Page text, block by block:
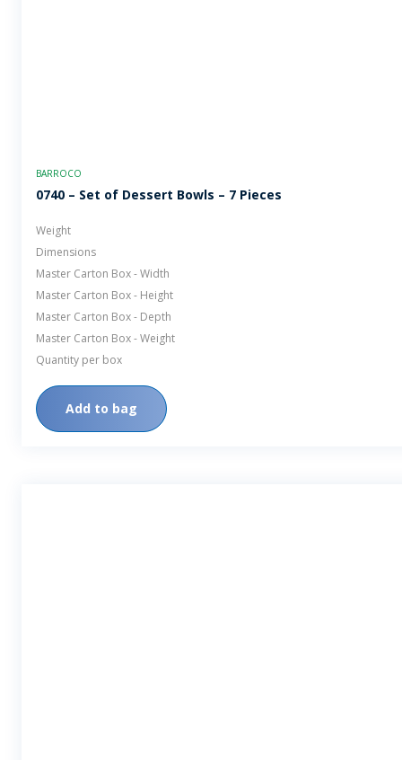
BARROCO
0740 – Set of Dessert Bowls – 7 Pieces
Weight
Dimensions
Master Carton Box - Width
Master Carton Box - Height
Master Carton Box - Depth
Master Carton Box - Weight
Quantity per box
Add to bag